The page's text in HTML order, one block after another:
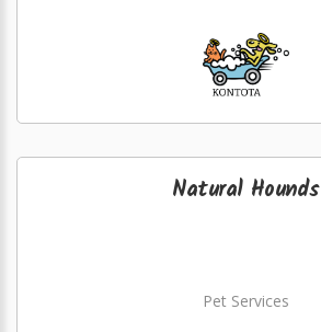
Natural Hounds
Pet Services